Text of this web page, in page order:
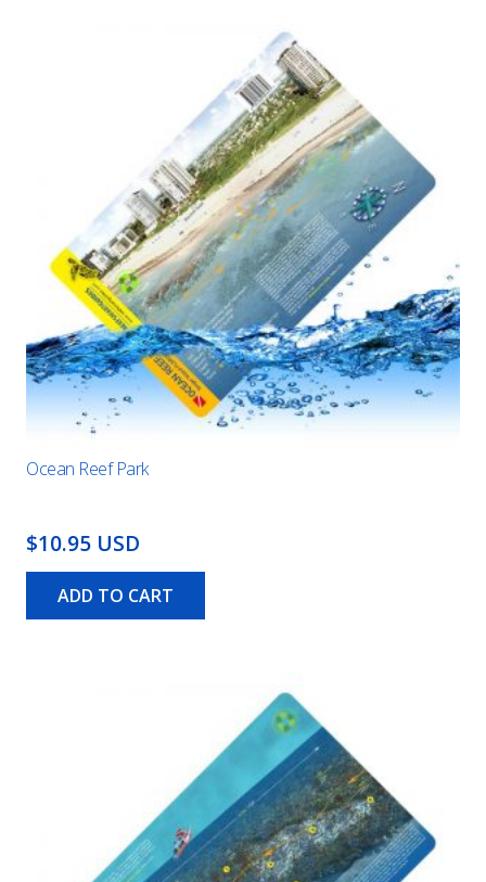
Ocean Reef Park
$10.95 USD
ADD TO CART